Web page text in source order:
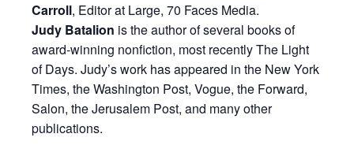
Carroll, Editor at Large, 70 Faces Media.
Judy Batalion is the author of several books of
award-winning nonfiction, most recently The Light
of Days. Judy’s work has appeared in the New York
Times, the Washington Post, Vogue, the Forward,
Salon, the Jerusalem Post, and many other
publications.